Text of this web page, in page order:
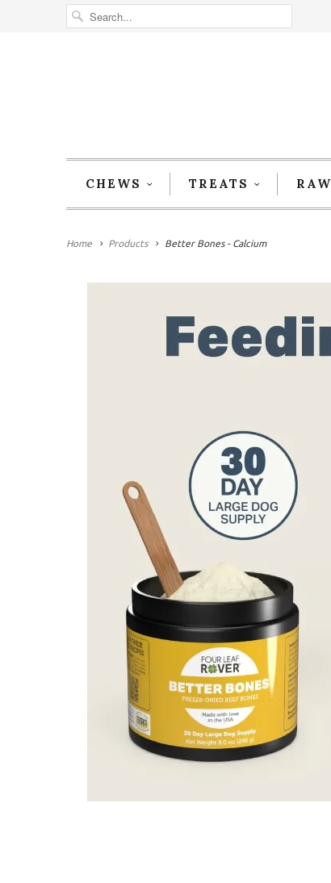
CHEWS TREATS RAW
Home Products Better Bones - Calcium